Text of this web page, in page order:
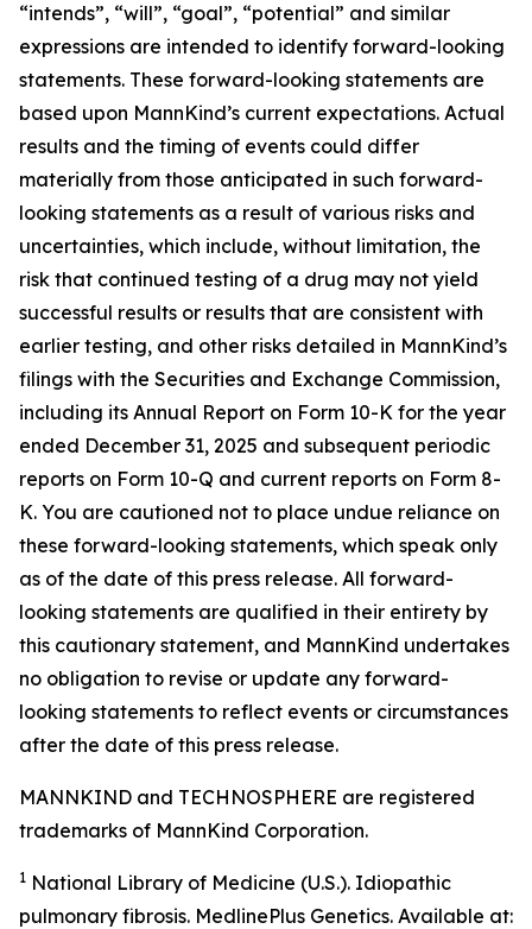
“intends”, “will”, “goal”, “potential” and similar
expressions are intended to identify forward-looking
statements. These forward-looking statements are
based upon MannKind’s current expectations. Actual
results and the timing of events could differ
materially from those anticipated in such forward-
looking statements as a result of various risks and
uncertainties, which include, without limitation, the
risk that continued testing of a drug may not yield
successful results or results that are consistent with
earlier testing, and other risks detailed in MannKind’s
filings with the Securities and Exchange Commission,
including its Annual Report on Form 10-K for the year
ended December 31, 2025 and subsequent periodic
reports on Form 10-Q and current reports on Form 8-
K. You are cautioned not to place undue reliance on
these forward-looking statements, which speak only
as of the date of this press release. All forward-
looking statements are qualified in their entirety by
this cautionary statement, and MannKind undertakes
no obligation to revise or update any forward-
looking statements to reflect events or circumstances
after the date of this press release.
MANNKIND and TECHNOSPHERE are registered
trademarks of MannKind Corporation.
1 National Library of Medicine (U.S.). Idiopathic
pulmonary fibrosis. MedlinePlus Genetics. Available at: